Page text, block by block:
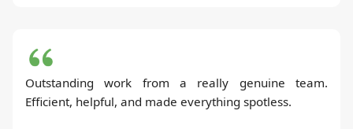
Outstanding work from a really genuine team.
Efficient, helpful, and made everything spotless.